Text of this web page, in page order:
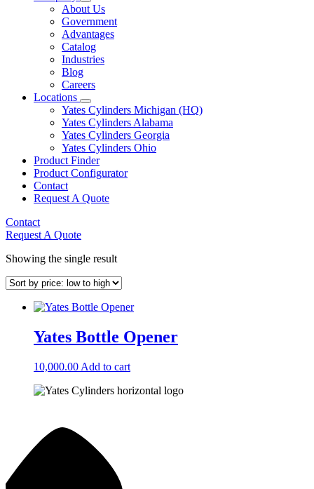
About Us
Government
Advantages
Catalog
Industries
Blog
Careers
Locations
Yates Cylinders Michigan (HQ)
Yates Cylinders Alabama
Yates Cylinders Georgia
Yates Cylinders Ohio
Product Finder
Product Configurator
Contact
Request A Quote
Contact
Request A Quote
Showing the single result
Yates Bottle Opener
10,000.00 Add to cart